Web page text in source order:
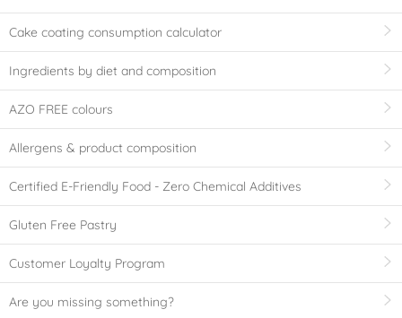
Cake coating consumption calculator
Ingredients by diet and composition
AZO FREE colours
Allergens & product composition
Certified E-Friendly Food - Zero Chemical Additives
Gluten Free Pastry
Customer Loyalty Program
Are you missing something?